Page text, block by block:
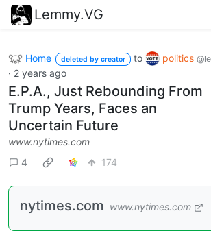
Lemmy.VG
Home deleted by creator to politics
· 2 years ago
E.P.A., Just Rebounding From
Trump Years, Faces an
Uncertain Future
www.nytimes.com
4
174
nytimes.com www.nytimes.com